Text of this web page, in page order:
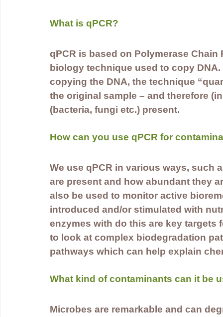
What is qPCR?
qPCR is based on Polymerase
biology technique used to copy
copying the DNA, the technique
the original sample – and therefore
(bacteria, fungi etc.) present.
How can you use qPCR for
We use qPCR in various ways, such
are present and how abundant they
also be used to monitor active
introduced and/or stimulated with
enzymes with do this are key
to look at complex biodegradation
pathways which can help explain
What kind of contaminants can it be
Microbes are remarkable and can